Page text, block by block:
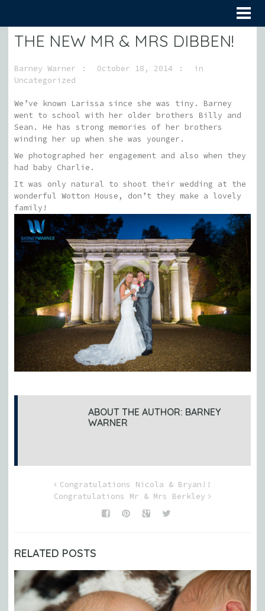
THE NEW MR & MRS DIBBEN!
Barney Warner October 18, 2014
in
Uncategorized
We’ve known Larissa since she was tiny. Barney
went to school with her older brothers Billy and
Sean. He has strong memories of her brothers
winding her up when she was younger.
We photographed her engagement and also when they
had baby Charlie.
It was only natural to shoot their wedding at the
wonderful Wotton House, don’t they make a lovely
family!
ABOUT THE AUTHOR: BARNEY
WARNER
Congratulations Nicola & Bryan!!
Congratulations Mr & Mrs Berkley
RELATED POSTS